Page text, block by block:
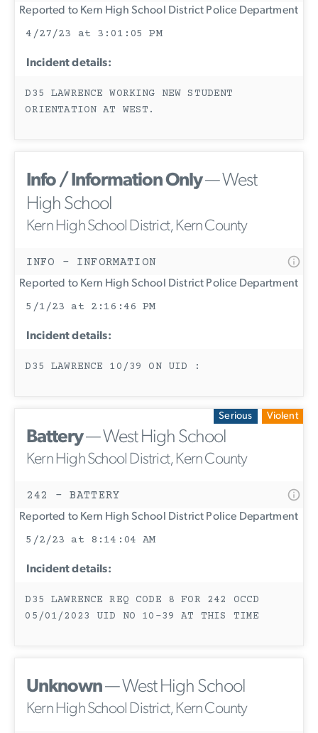
Reported to Kern High School District Police Department
4/27/23 at 3:01:05 PM
Incident details:
D35 LAWRENCE WORKING NEW STUDENT
ORIENTATION AT WEST.
Info / Information Only— West
High School
Kern High School District, Kern County
INFO - INFORMATION
Reported to Kern High School District Police Department
5/1/23 at 2:16:46 PM
Incident details:
D35 LAWRENCE 10/39 ON UID :
Serious Violent
Battery— West High School
Kern High School District, Kern County
242 - BATTERY
Reported to Kern High School District Police Department
5/2/23 at 8:14:04 AM
Incident details:
D35 LAWRENCE REQ CODE 8 FOR 242 OCCD
05/01/2023 UID NO 10-39 AT THIS TIME
Unknown— West High School
Kern High School District, Kern County